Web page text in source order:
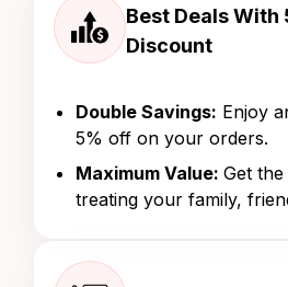
Best Deals With
Discount
Double Savings: Enjoy
5% off on your orders.
Maximum Value:Get
treating your family,